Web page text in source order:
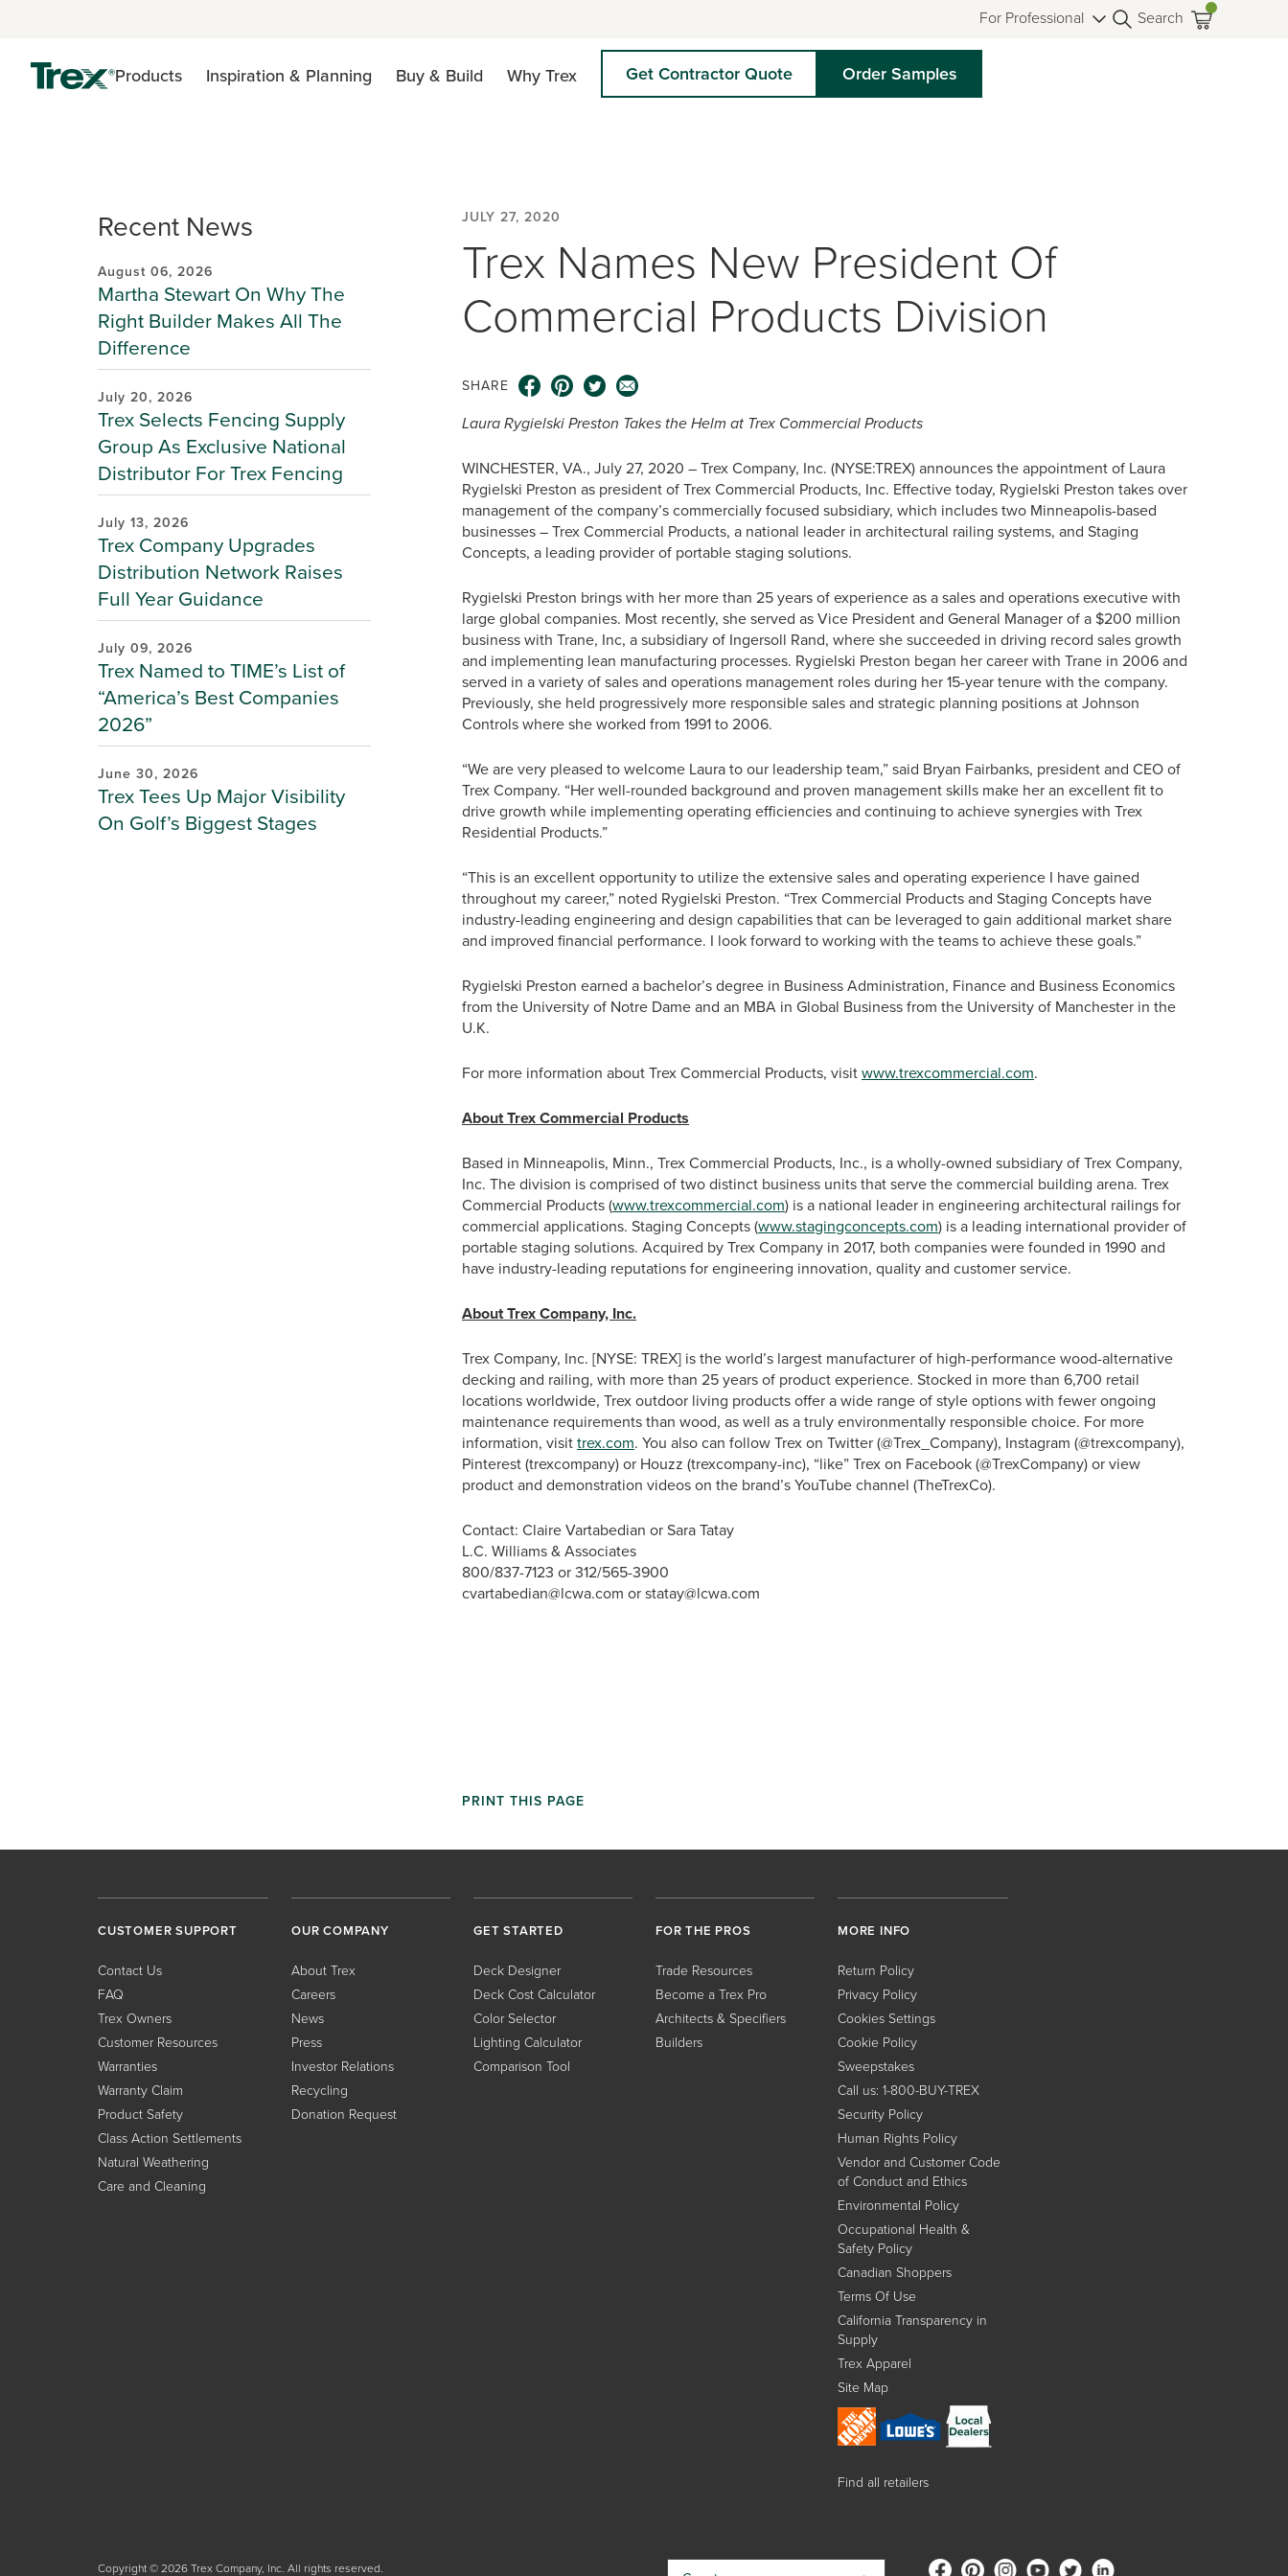
For Professional Search
Products Inspiration & Planning Buy & Build Why Trex Get Contractor Quote Order Samples
Recent News
August 06, 2026
Martha Stewart On Why The
Right Builder Makes All The
Difference
July 20, 2026
Trex Selects Fencing Supply
Group As Exclusive National
Distributor For Trex Fencing
July 13, 2026
Trex Company Upgrades
Distribution Network Raises
Full Year Guidance
July 09, 2026
Trex Named to TIME’s List of
“America’s Best Companies
2026”
June 30, 2026
Trex Tees Up Major Visibility
On Golf’s Biggest Stages
JULY 27, 2020
Trex Names New President Of
Commercial Products Division
SHARE
Laura Rygielski Preston Takes the Helm at Trex Commercial Products
WINCHESTER, VA., July 27, 2020 – Trex Company, Inc. (NYSE:TREX) announces the appointment of Laura
Rygielski Preston as president of Trex Commercial Products, Inc. Effective today, Rygielski Preston takes over
management of the company’s commercially focused subsidiary, which includes two Minneapolis-based
businesses – Trex Commercial Products, a national leader in architectural railing systems, and Staging
Concepts, a leading provider of portable staging solutions.
Rygielski Preston brings with her more than 25 years of experience as a sales and operations executive with
large global companies. Most recently, she served as Vice President and General Manager of a $200 million
business with Trane, Inc, a subsidiary of Ingersoll Rand, where she succeeded in driving record sales growth
and implementing lean manufacturing processes. Rygielski Preston began her career with Trane in 2006 and
served in a variety of sales and operations management roles during her 15-year tenure with the company.
Previously, she held progressively more responsible sales and strategic planning positions at Johnson
Controls where she worked from 1991 to 2006.
“We are very pleased to welcome Laura to our leadership team,” said Bryan Fairbanks, president and CEO of
Trex Company. “Her well-rounded background and proven management skills make her an excellent fit to
drive growth while implementing operating efficiencies and continuing to achieve synergies with Trex
Residential Products.”
“This is an excellent opportunity to utilize the extensive sales and operating experience I have gained
throughout my career,” noted Rygielski Preston. “Trex Commercial Products and Staging Concepts have
industry-leading engineering and design capabilities that can be leveraged to gain additional market share
and improved financial performance. I look forward to working with the teams to achieve these goals.”
Rygielski Preston earned a bachelor’s degree in Business Administration, Finance and Business Economics
from the University of Notre Dame and an MBA in Global Business from the University of Manchester in the
U.K.
For more information about Trex Commercial Products, visitwww.trexcommercial.com.
About Trex Commercial Products
Based in Minneapolis, Minn., Trex Commercial Products, Inc., is a wholly-owned subsidiary of Trex Company,
Inc. The division is comprised of two distinct business units that serve the commercial building arena. Trex
Commercial Products (www.trexcommercial.com) is a national leader in engineering architectural railings for
commercial applications. Staging Concepts (www.stagingconcepts.com) is a leading international provider of
portable staging solutions. Acquired by Trex Company in 2017, both companies were founded in 1990 and
have industry-leading reputations for engineering innovation, quality and customer service.
About Trex Company, Inc.
Trex Company, Inc. [NYSE: TREX] is the world’s largest manufacturer of high-performance wood-alternative
decking and railing, with more than 25 years of product experience. Stocked in more than 6,700 retail
locations worldwide, Trex outdoor living products offer a wide range of style options with fewer ongoing
maintenance requirements than wood, as well as a truly environmentally responsible choice. For more
information, visittrex.com. You also can follow Trex on Twitter (@Trex_Company), Instagram (@trexcompany),
Pinterest (trexcompany) or Houzz (trexcompany-inc), “like” Trex on Facebook (@TrexCompany) or view
product and demonstration videos on the brand’s YouTube channel (TheTrexCo).
Contact: Claire Vartabedian or Sara Tatay
L.C. Williams & Associates
800/837-7123 or 312/565-3900
cvartabedian@lcwa.com or statay@lcwa.com
PRINT THIS PAGE
CUSTOMER SUPPORT
Contact Us
FAQ
Trex Owners
Customer Resources
Warranties
Warranty Claim
Product Safety
Class Action Settlements
Natural Weathering
Care and Cleaning
OUR COMPANY
About Trex
Careers
News
Press
Investor Relations
Recycling
Donation Request
GET STARTED
Deck Designer
Deck Cost Calculator
Color Selector
Lighting Calculator
Comparison Tool
FOR THE PROS
Trade Resources
Become a Trex Pro
Architects & Specifiers
Builders
MORE INFO
Return Policy
Privacy Policy
Cookies Settings
Cookie Policy
Sweepstakes
Call us: 1-800-BUY-TREX
Security Policy
Human Rights Policy
Vendor and Customer Code
of Conduct and Ethics
Environmental Policy
Occupational Health &
Safety Policy
Canadian Shoppers
Terms Of Use
California Transparency in
Supply
Trex Apparel
Site Map
Find all retailers
Copyright © 2026 Trex Company, Inc. All rights reserved.